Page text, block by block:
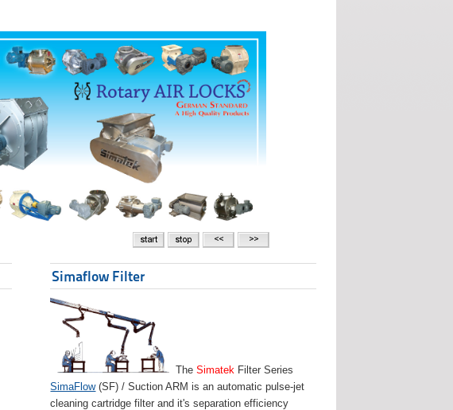
Simaflow Filter
TheSimatek Filter Series
SimaFlow(SF) / Suction ARM is an automatic pulse-jet
cleaning cartridge filter and it's separation efficiency